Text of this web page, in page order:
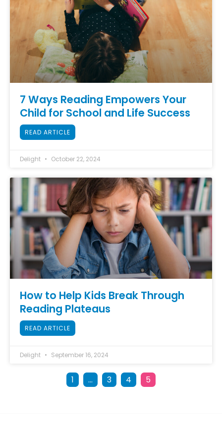
7 Ways Reading Empowers Your
Child for School and Life Success
READ ARTICLE
Delight October 22, 2024
How to Help Kids Break Through
Reading Plateaus
READ ARTICLE
Delight September 16, 2024
1 … 3 4 5